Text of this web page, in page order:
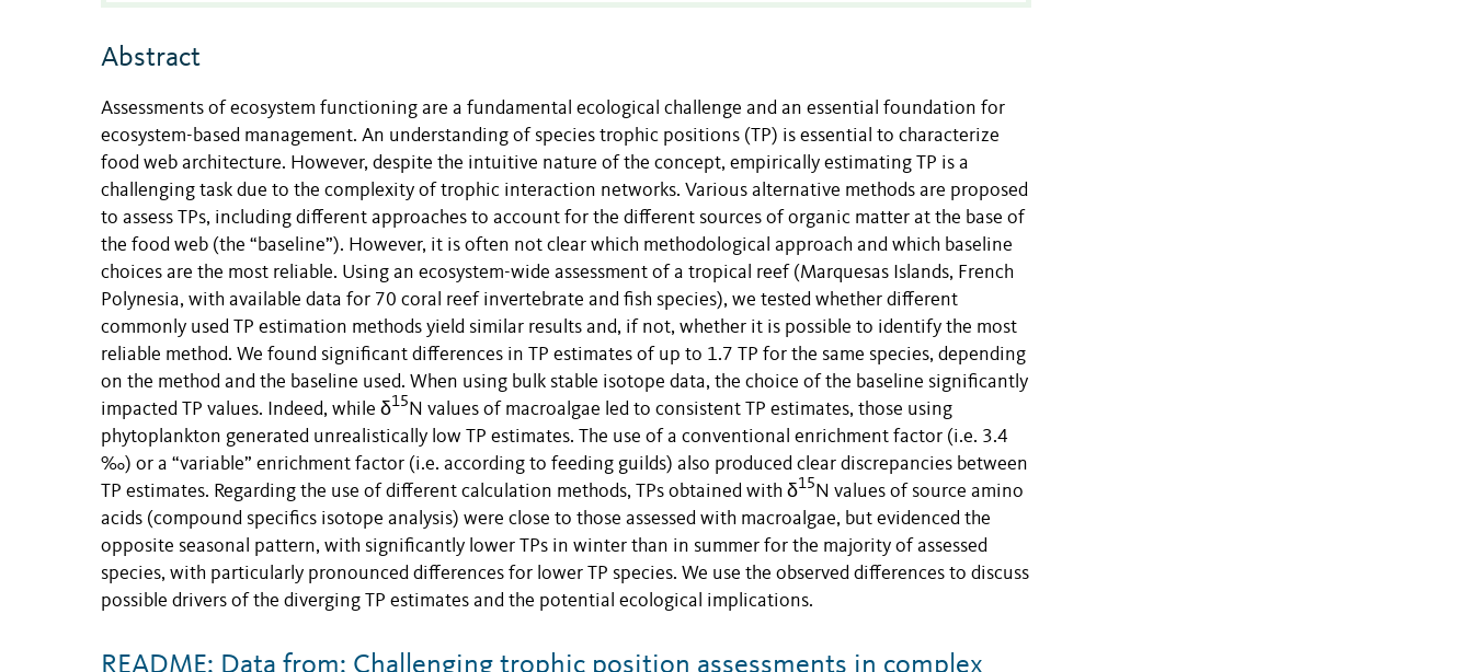
Abstract
Assessments of ecosystem functioning are a fundamental ecological challenge and an essential foundation for
ecosystem-based management. An understanding of species trophic positions (TP) is essential to characterize
food web architecture. However, despite the intuitive nature of the concept, empirically estimating TP is a
challenging task due to the complexity of trophic interaction networks. Various alternative methods are proposed
to assess TPs, including different approaches to account for the different sources of organic matter at the base of
the food web (the “baseline”). However, it is often not clear which methodological approach and which baseline
choices are the most reliable. Using an ecosystem-wide assessment of a tropical reef (Marquesas Islands, French
Polynesia, with available data for 70 coral reef invertebrate and fish species), we tested whether different
commonly used TP estimation methods yield similar results and, if not, whether it is possible to identify the most
reliable method. We found significant differences in TP estimates of up to 1.7 TP for the same species, depending
on the method and the baseline used. When using bulk stable isotope data, the choice of the baseline significantly
impacted TP values. Indeed, while δ15 N values of macroalgae led to consistent TP estimates, those using
phytoplankton generated unrealistically low TP estimates. The use of a conventional enrichment factor (i.e. 3.4
‰) or a “variable” enrichment factor (i.e. according to feeding guilds) also produced clear discrepancies between
TP estimates. Regarding the use of different calculation methods, TPs obtained with δ15 N values of source amino
acids (compound specifics isotope analysis) were close to those assessed with macroalgae, but evidenced the
opposite seasonal pattern, with significantly lower TPs in winter than in summer for the majority of assessed
species, with particularly pronounced differences for lower TP species. We use the observed differences to discuss
possible drivers of the diverging TP estimates and the potential ecological implications.
README: Data from: Challenging trophic position assessments in complex